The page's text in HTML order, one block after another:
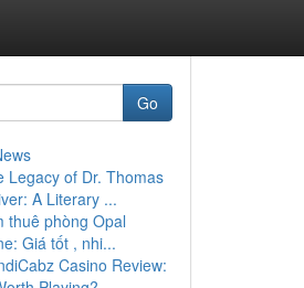
Go
Legacy of Dr. Thomas
A Literary ...
thuê phòng Opal
Giá tốt , nhi...
Casino Review: